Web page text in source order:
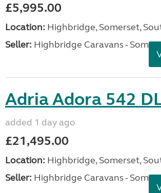
£5,995.00
Location: Highbridge, Somerset,
Seller: Highbridge Caravans -
Adria Adora 542
added 1 day ago
£21,495.00
Location: Highbridge, Somerset,
Seller: Highbridge Caravans -